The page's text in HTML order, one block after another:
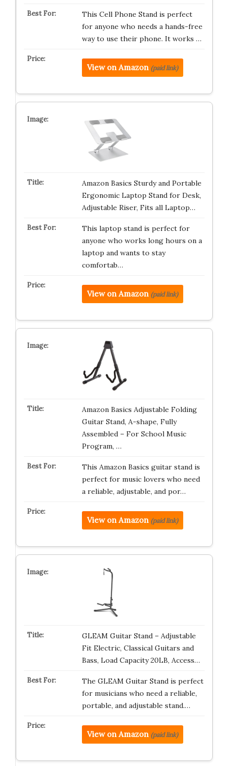
This Cell Phone Stand is perfect
for anyone who needs a hands-free
way to use their phone. It works …
View on Amazon (paid link)
Amazon Basics Sturdy and Portable
Ergonomic Laptop Stand for Desk,
Adjustable Riser, Fits all Laptop…
This laptop stand is perfect for
anyone who works long hours on a
laptop and wants to stay
comfortab…
View on Amazon (paid link)
Amazon Basics Adjustable Folding
Guitar Stand, A-shape, Fully
Assembled – For School Music
Program, …
This Amazon Basics guitar stand is
perfect for music lovers who need
a reliable, adjustable, and por…
View on Amazon (paid link)
GLEAM Guitar Stand – Adjustable
Fit Electric, Classical Guitars and
Bass, Load Capacity 20LB, Access…
The GLEAM Guitar Stand is perfect
for musicians who need a reliable,
portable, and adjustable stand.…
View on Amazon (paid link)